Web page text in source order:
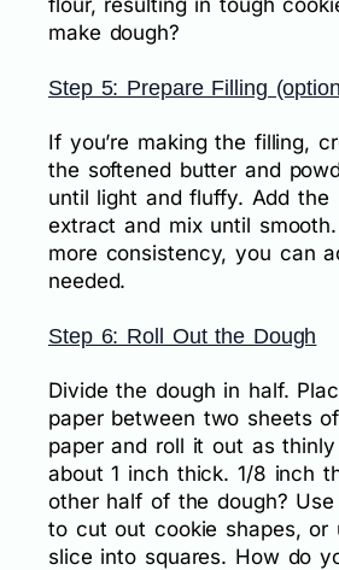
flour, resulting in tough
make dough?
Step 5: Prepare Filling
If you’re making the filling,
the softened butter and
until light and fluffy. Add the
extract and mix until
more consistency, you can
needed.
Step 6: Roll Out the Dough
Divide the dough in half.
paper between two sheets
paper and roll it out as
about 1 inch thick. 1/8 inch
other half of the dough?
to cut out cookie shapes, or
slice into squares. How do